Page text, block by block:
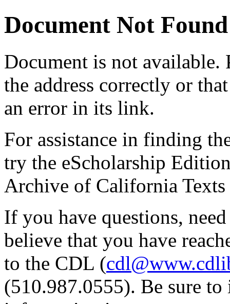
Document Not Found
Document is not available.
the address correctly or
an error in its link.
For assistance in finding
try the eScholarship
Archive of California Texts
If you have questions,
believe that you have
to the CDL (
(510.987.0555). Be sure